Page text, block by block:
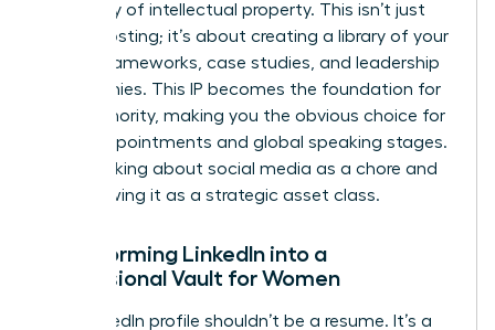
repository of intellectual property. This isn’t just
about posting; it’s about creating a library of your
unique frameworks, case studies, and leadership
philosophies. This IP becomes the foundation for
your Authority, making you the obvious choice for
board appointments and global speaking stages.
Stop thinking about social media as a chore and
start viewing it as a strategic asset class.
Transforming LinkedIn into a
Professional Vault for Women
Your LinkedIn profile shouldn’t be a resume. It’s a